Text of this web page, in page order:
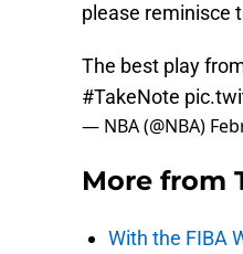
please reminisce
The best play
#TakeNote
— NBA (@NBA)
More from
With the FIBA